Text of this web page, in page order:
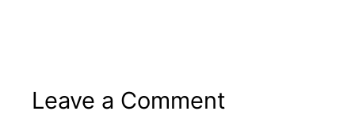
Leave a Comment